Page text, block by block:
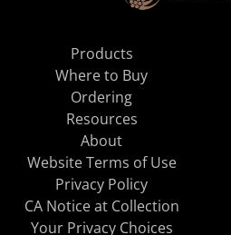
Products
Where to Buy
Ordering
Resources
About
Website Terms of Use
Privacy Policy
CA Notice at Collection
Your Privacy Choices